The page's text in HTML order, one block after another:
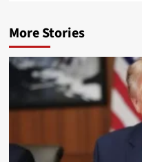
More Stories